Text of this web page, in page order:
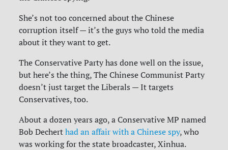
She’s not too concerned about the Chinese
corruption itself — it’s the guys who told the media
about it they want to get.
The Conservative Party has done well on the issue,
but here’s the thing, The Chinese Communist Party
doesn’t just target the Liberals — It targets
Conservatives, too.
About a dozen years ago, a Conservative MP named
Bob Decherthad an affair with a Chinese spy, who
was working for the state broadcaster, Xinhua.